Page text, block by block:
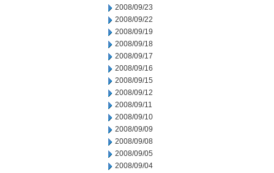
2008/09/23
2008/09/22
2008/09/19
2008/09/18
2008/09/17
2008/09/16
2008/09/15
2008/09/12
2008/09/11
2008/09/10
2008/09/09
2008/09/08
2008/09/05
2008/09/04